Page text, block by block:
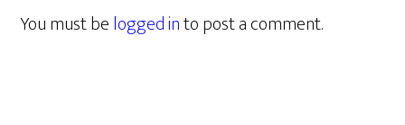
You must belogged into post a comment.